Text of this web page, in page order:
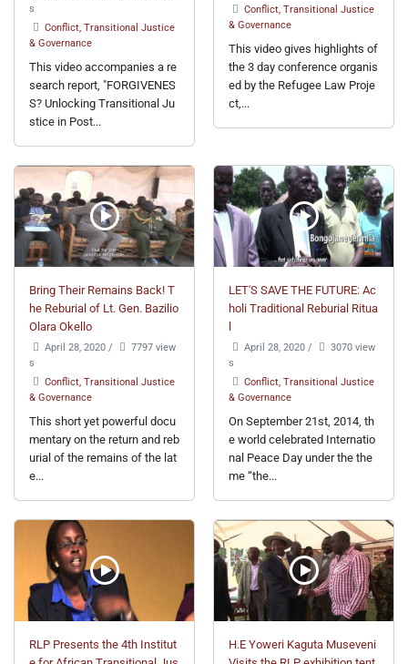
s
Conflict, Transitional Justice
& Governance
This video accompanies a re
search report, "FORGIVENES
S? Unlocking Transitional Ju
stice in Post...
Conflict, Transitional Justice
& Governance
This video gives highlights of
the 3 day conference organis
ed by the Refugee Law Proje
ct,...
Bring Their Remains Back! T
he Reburial of Lt. Gen. Bazilio
Olara Okello
April 28, 2020 /
7797 view
s
Conflict, Transitional Justice
& Governance
This short yet powerful docu
mentary on the return and reb
urial of the remains of the lat
e...
LET'S SAVE THE FUTURE: Ac
holi Traditional Reburial Ritua
April 28, 2020 /
3070 view
s
Conflict, Transitional Justice
& Governance
On September 21st, 2014, th
e world celebrated Internatio
nal Peace Day under the the
me “the...
RLP Presents the 4th Institut
H.E Yoweri Kaguta Museveni